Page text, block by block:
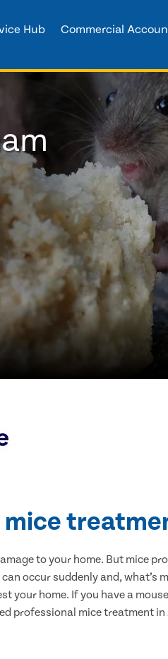
Hub Commercial
mice
to your home. But mice
occur suddenly and, what’s
your home. If you have a
professional mice treatment